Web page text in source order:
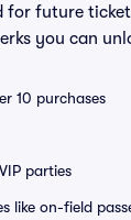
for future
you can
10 purchases
parties
like on-field